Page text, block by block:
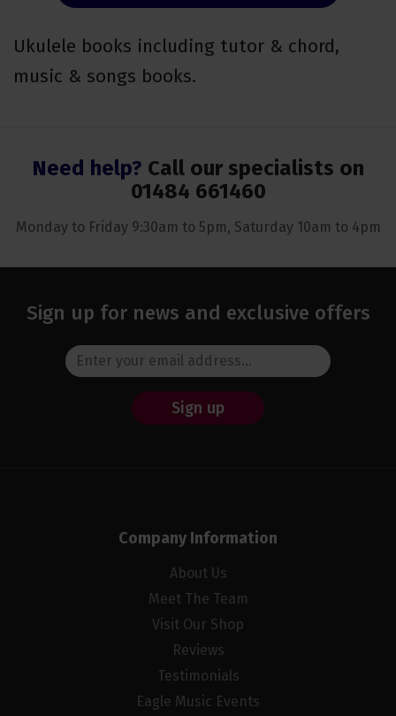
Ukulele books including tutor & chord,
music & songs books.
Need help? Call our specialists on
01484 661460
Monday to Friday 9:30am to 5pm, Saturday 10am to 4pm
Sign up for news and exclusive offers
Sign up
Company Information
About Us
Meet The Team
Visit Our Shop
Reviews
Testimonials
Eagle Music Events